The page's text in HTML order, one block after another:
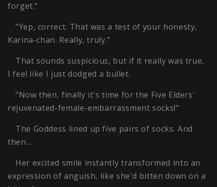
forget."
"Yep, correct. That was a test of your honesty,
Karina-chan. Really, truly."
That sounds suspicious, but if it really was true,
I feel like I just dodged a bullet.
"Now then, finally it's time for the Five Elders'
rejuvenated-female-embarrassment socks!"
The Goddess lined up five pairs of socks. And
then…
Her excited smile instantly transformed into an
expression of anguish, like she'd bitten down on a